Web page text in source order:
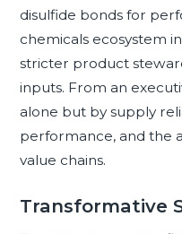
disulfide bonds for
chemicals ecosystem
stricter product
inputs. From an
alone but by supply
performance, and the
value chains.
Transformative